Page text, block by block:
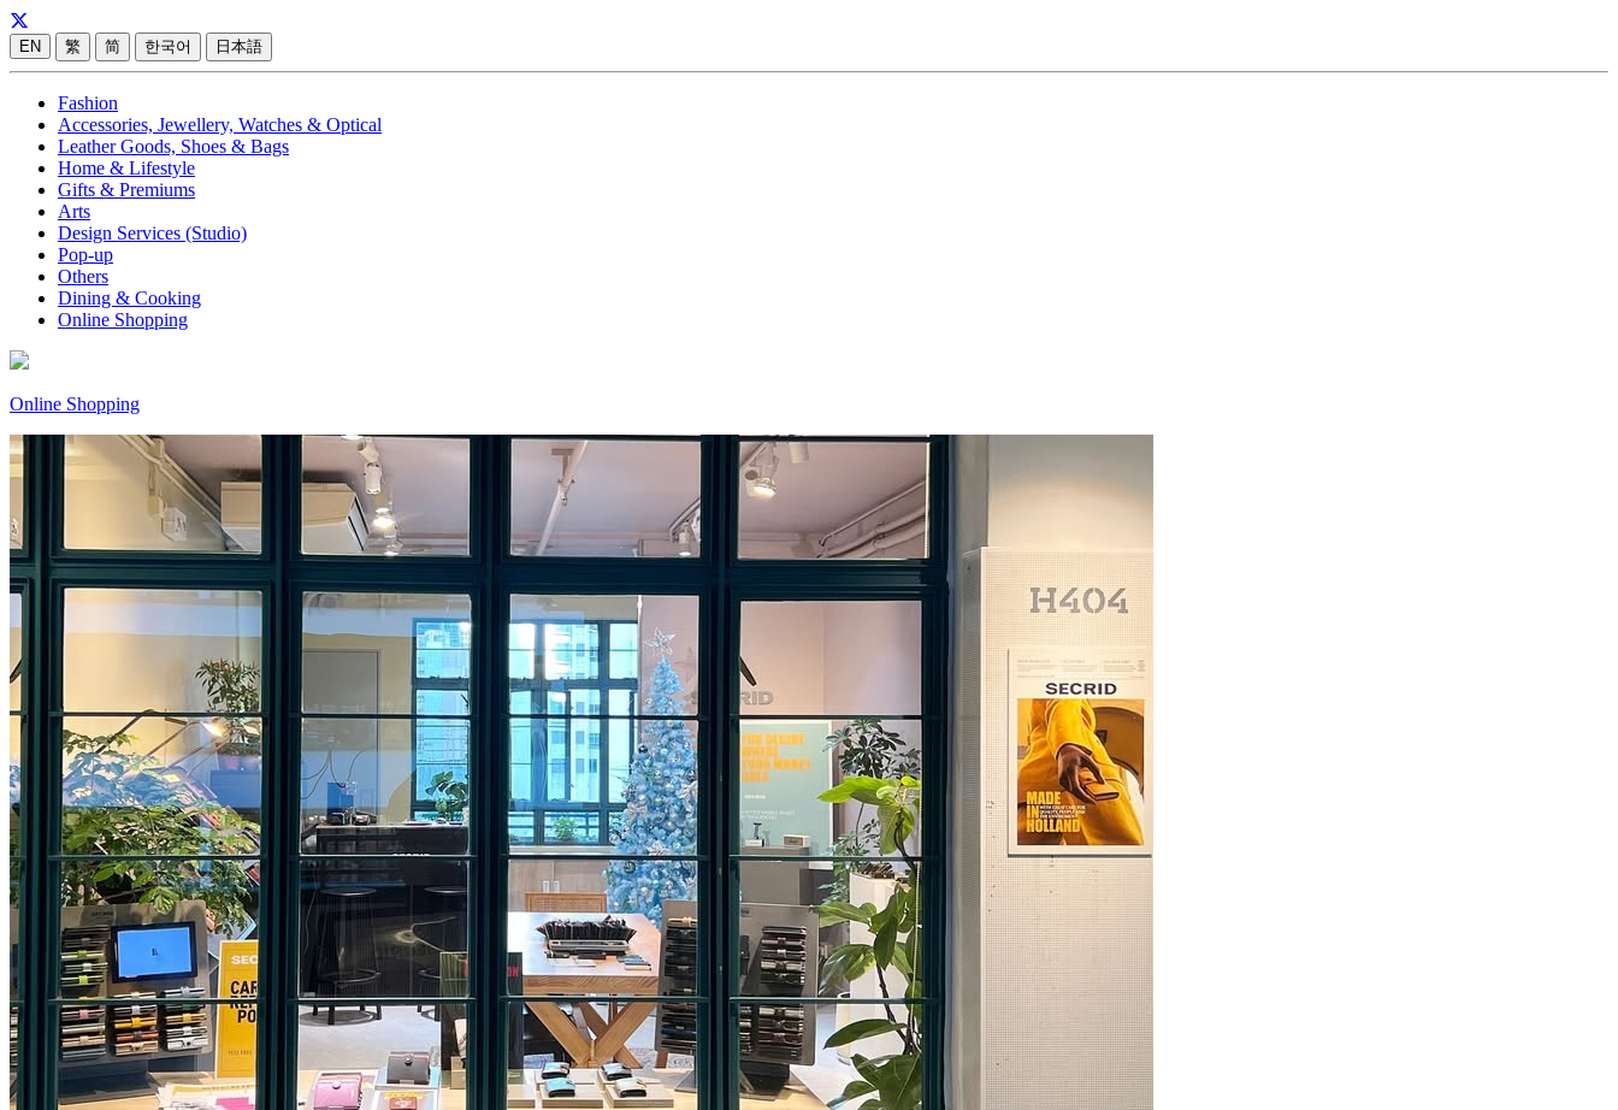
EN 繁 简 한국어 日本語
Fashion
Accessories, Jewellery, Watches & Optical
Leather Goods, Shoes & Bags
Home & Lifestyle
Gifts & Premiums
Arts
Design Services (Studio)
Pop-up
Others
Dining & Cooking
Online Shopping
Online Shopping